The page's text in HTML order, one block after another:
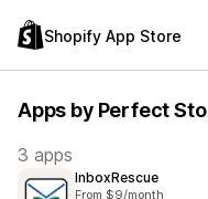
Shopify App Store
Apps by Perfect
3 apps
InboxRescue
From $9/month